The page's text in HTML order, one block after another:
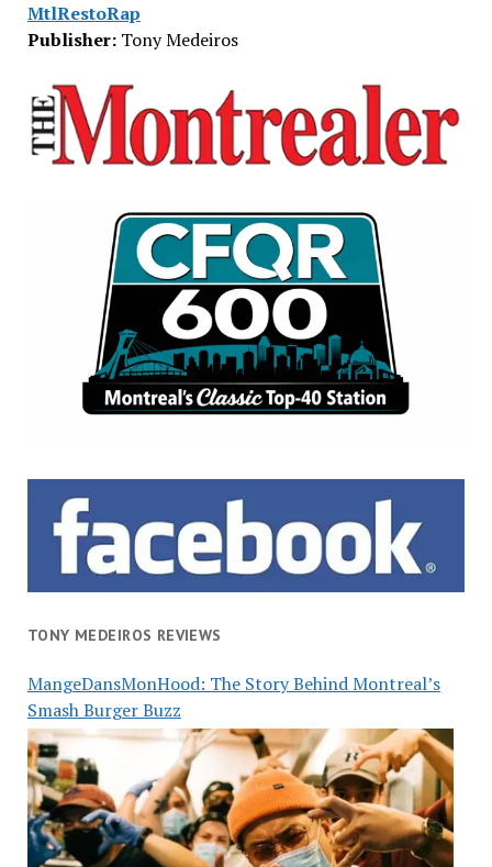
MtlRestoRap
Publisher:Tony Medeiros
TONY MEDEIROS REVIEWS
MangeDansMonHood: The Story Behind Montreal’s
Smash Burger Buzz